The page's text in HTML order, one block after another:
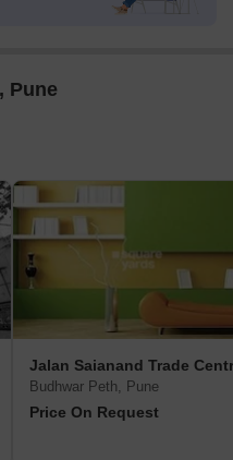
Pune
Jalan Saianand Trade
Budhwar Peth, Pune
Price On Request